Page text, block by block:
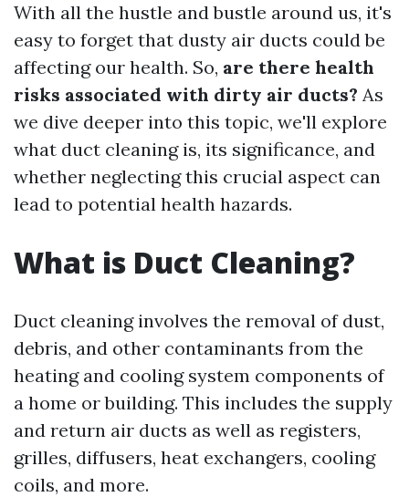
With all the hustle and bustle around us, it's
easy to forget that dusty air ducts could be
affecting our health. So, are there health
risks associated with dirty air ducts? As
we dive deeper into this topic, we'll explore
what duct cleaning is, its significance, and
whether neglecting this crucial aspect can
lead to potential health hazards.
What is Duct Cleaning?
Duct cleaning involves the removal of dust,
debris, and other contaminants from the
heating and cooling system components of
a home or building. This includes the supply
and return air ducts as well as registers,
grilles, diffusers, heat exchangers, cooling
coils, and more.